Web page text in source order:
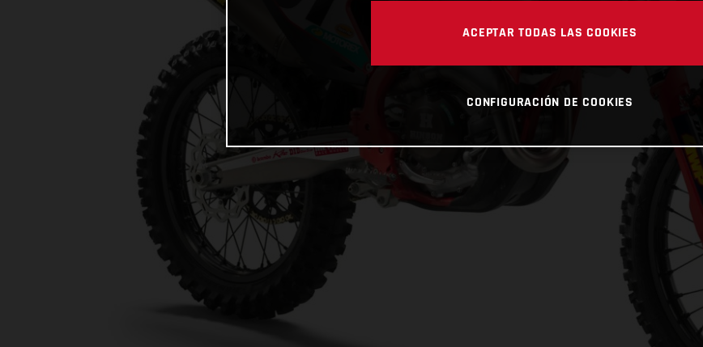
ACEPTAR TODAS LAS COOKIES
CONFIGURACIÓN DE COOKIES